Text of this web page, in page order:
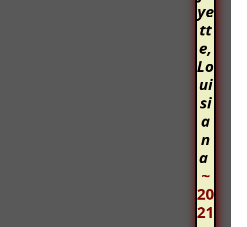
ye
tt
e,
Lo
ui
si
a
n
a
~
20
21